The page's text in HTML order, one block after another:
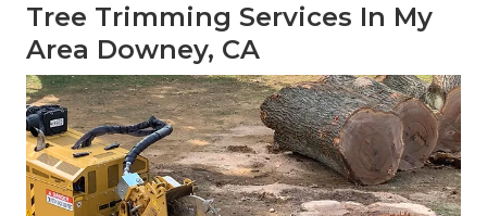
Tree Trimming Services In My
Area Downey, CA